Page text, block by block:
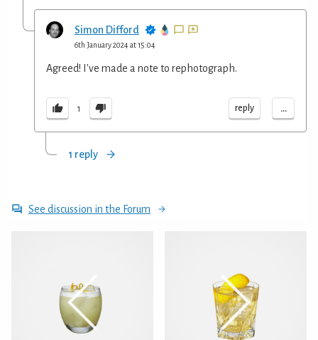
Simon Difford
6th January 2024 at 15:04
Agreed! I've made a note to rephotograph.
1 reply ...
1 reply
See discussion in the Forum